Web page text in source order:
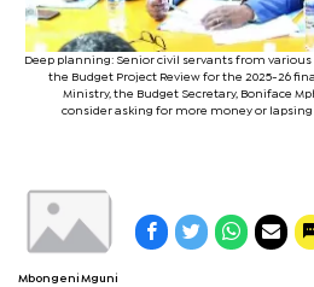
Deep planning: Senior civil servants from
the Budget Project Review for the 2025-26
Ministry, the Budget Secretary, Boniface
consider asking for more money or lapsing
Mbongeni Mguni